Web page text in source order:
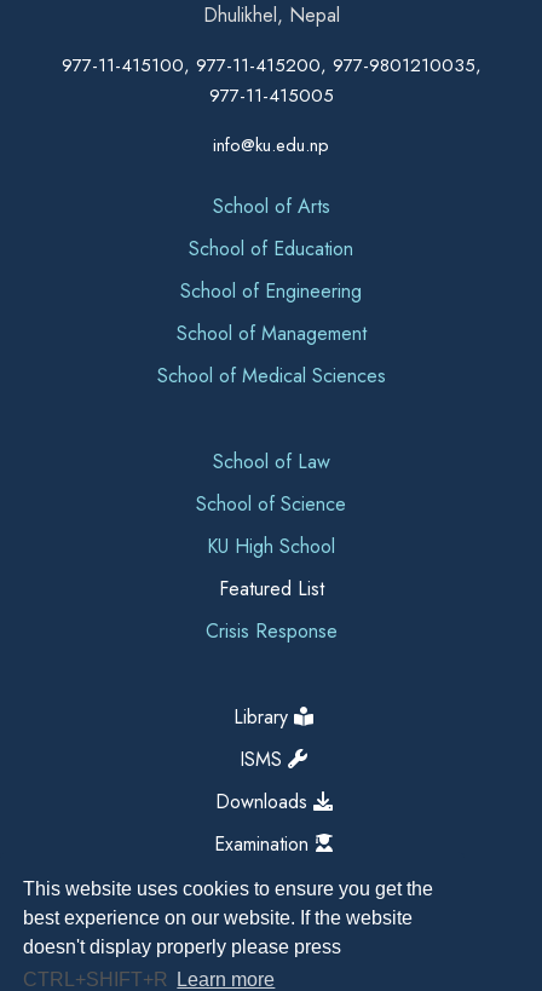
This website uses cookies to ensure you get the
best experience on our website. If the website
doesn't display properly please press
CTRL+SHIFT+R
Learn more
Dhulikhel, Nepal
977-11-415100, 977-11-415200, 977-9801210035,
977-11-415005
info@ku.edu.np
School of Arts
School of Education
School of Engineering
School of Management
School of Medical Sciences
School of Law
School of Science
KU High School
Featured List
Crisis Response
Library
ISMS
Downloads
Examination